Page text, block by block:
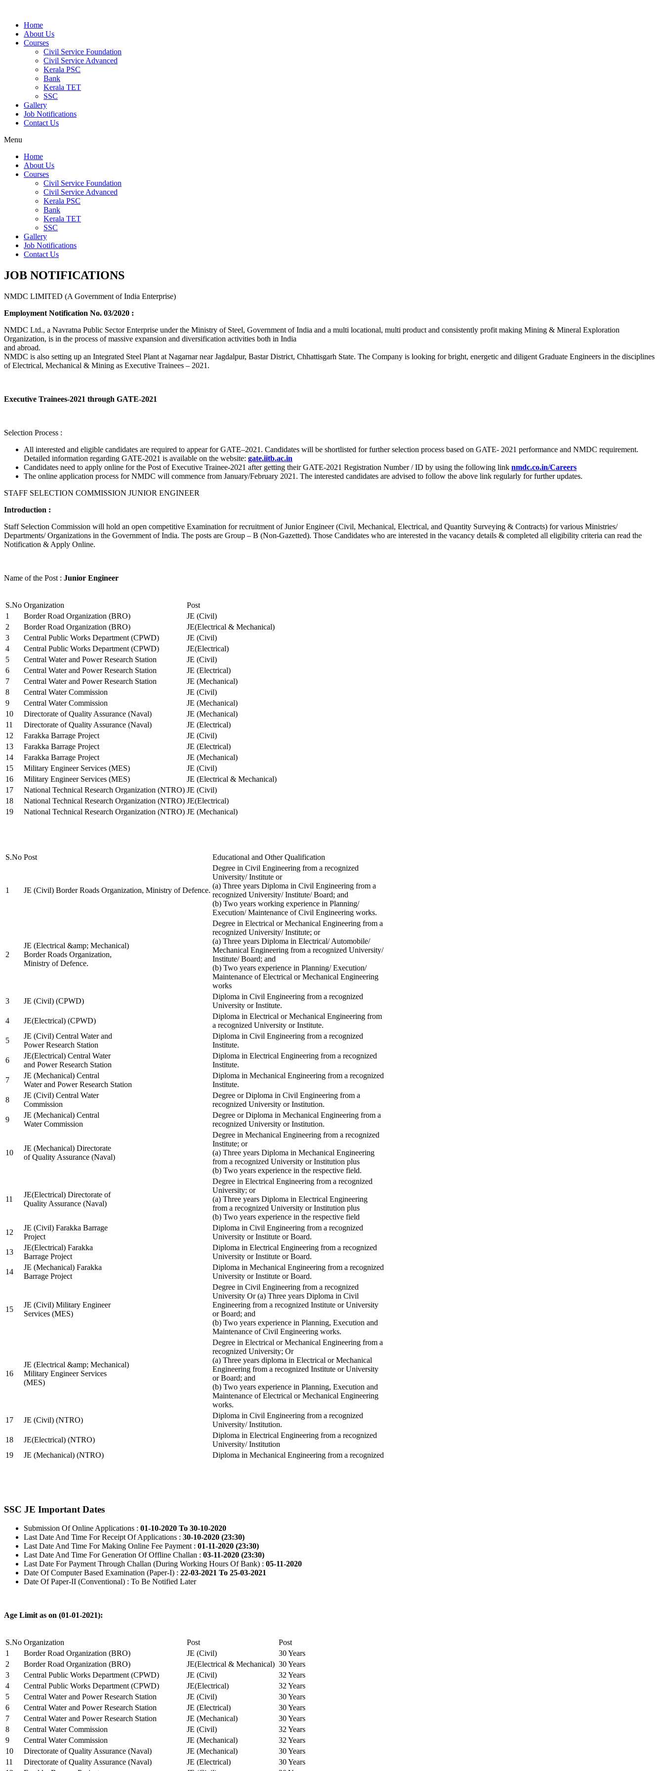
Home
About Us
Courses
Civil Service Foundation
Civil Service Advanced
Kerala PSC
Bank
Kerala TET
SSC
Gallery
Job Notifications
Contact Us
Menu
Home
About Us
Courses
Civil Service Foundation
Civil Service Advanced
Kerala PSC
Bank
Kerala TET
SSC
Gallery
Job Notifications
Contact Us
JOB NOTIFICATIONS
NMDC LIMITED (A Government of India Enterprise)
Employment Notification No. 03/2020 :
NMDC Ltd., a Navratna Public Sector Enterprise under the Ministry of Steel, Government of India and a multi locational, multi product and consistently profit making Mining & Mineral Exploration
Organization, is in the process of massive expansion and diversification activities both in India
and abroad.
NMDC is also setting up an Integrated Steel Plant at Nagarnar near Jagdalpur, Bastar District, Chhattisgarh State. The Company is looking for bright, energetic and diligent Graduate Engineers in the disciplines
of Electrical, Mechanical & Mining as Executive Trainees – 2021.
Executive Trainees-2021 through GATE-2021
Selection Process :
All interested and eligible candidates are required to appear for GATE–2021. Candidates will be shortlisted for further selection process based on GATE- 2021 performance and NMDC requirement.
Detailed information regarding GATE-2021 is available on the website: gate.iitb.ac.in
Candidates need to apply online for the Post of Executive Trainee-2021 after getting their GATE-2021 Registration Number / ID by using the following link nmdc.co.in/Careers
The online application process for NMDC will commence from January/February 2021. The interested candidates are advised to follow the above link regularly for further updates.
STAFF SELECTION COMMISSION JUNIOR ENGINEER
Introduction :
Staff Selection Commission will hold an open competitive Examination for recruitment of Junior Engineer (Civil, Mechanical, Electrical, and Quantity Surveying & Contracts) for various Ministries/
Departments/ Organizations in the Government of India. The posts are Group – B (Non-Gazetted). Those Candidates who are interested in the vacancy details & completed all eligibility criteria can read the
Notification & Apply Online.
Name of the Post : Junior Engineer
S.No Organization
Post
1
Border Road Organization (BRO)
JE (Civil)
2
Border Road Organization (BRO)
JE(Electrical & Mechanical)
3
Central Public Works Department (CPWD)
JE (Civil)
4
Central Public Works Department (CPWD)
JE(Electrical)
5
Central Water and Power Research Station
JE (Civil)
6
Central Water and Power Research Station
JE (Electrical)
7
Central Water and Power Research Station
JE (Mechanical)
8
Central Water Commission
JE (Civil)
9
Central Water Commission
JE (Mechanical)
10
Directorate of Quality Assurance (Naval)
JE (Mechanical)
11
Directorate of Quality Assurance (Naval)
JE (Electrical)
12
Farakka Barrage Project
JE (Civil)
13
Farakka Barrage Project
JE (Electrical)
14
Farakka Barrage Project
JE (Mechanical)
15
Military Engineer Services (MES)
JE (Civil)
16
Military Engineer Services (MES)
JE (Electrical & Mechanical)
17
National Technical Research Organization (NTRO) JE (Civil)
18
National Technical Research Organization (NTRO) JE(Electrical)
19
National Technical Research Organization (NTRO) JE (Mechanical)
S.No Post Educational and Other Qualification
1 JE (Civil) Border Roads Organization, Ministry of Defence.
Degree in Civil Engineering from a recognized
University/ Institute or
(a) Three years Diploma in Civil Engineering from a
recognized University/ Institute/ Board; and
(b) Two years working experience in Planning/
Execution/ Maintenance of Civil Engineering works.
2
JE (Electrical &amp; Mechanical)
Border Roads Organization,
Ministry of Defence.
Degree in Electrical or Mechanical Engineering from a
recognized University/ Institute; or
(a) Three years Diploma in Electrical/ Automobile/
Mechanical Engineering from a recognized University/
Institute/ Board; and
(b) Two years experience in Planning/ Execution/
Maintenance of Electrical or Mechanical Engineering
works
3
JE (Civil) (CPWD)
Diploma in Civil Engineering from a recognized
University or Institute.
4
JE(Electrical) (CPWD)
Diploma in Electrical or Mechanical Engineering from
a recognized University or Institute.
5
JE (Civil) Central Water and
Power Research Station
Diploma in Civil Engineering from a recognized
Institute.
6
JE(Electrical) Central Water
and Power Research Station
Diploma in Electrical Engineering from a recognized
Institute.
7
JE (Mechanical) Central
Water and Power Research Station
Diploma in Mechanical Engineering from a recognized
Institute.
8
JE (Civil) Central Water
Commission
Degree or Diploma in Civil Engineering from a
recognized University or Institution.
9
JE (Mechanical) Central
Water Commission
Degree or Diploma in Mechanical Engineering from a
recognized University or Institution.
10
JE (Mechanical) Directorate
of Quality Assurance (Naval)
Degree in Mechanical Engineering from a recognized
Institute; or
(a) Three years Diploma in Mechanical Engineering
from a recognized University or Institution plus
(b) Two years experience in the respective field.
11
JE(Electrical) Directorate of
Quality Assurance (Naval)
Degree in Electrical Engineering from a recognized
University; or
(a) Three years Diploma in Electrical Engineering
from a recognized University or Institution plus
(b) Two years experience in the respective field
12
JE (Civil) Farakka Barrage
Project
Diploma in Civil Engineering from a recognized
University or Institute or Board.
13
JE(Electrical) Farakka
Barrage Project
Diploma in Electrical Engineering from a recognized
University or Institute or Board.
14
JE (Mechanical) Farakka
Barrage Project
Diploma in Mechanical Engineering from a recognized
University or Institute or Board.
15
JE (Civil) Military Engineer
Services (MES)
Degree in Civil Engineering from a recognized
University Or (a) Three years Diploma in Civil
Engineering from a recognized Institute or University
or Board; and
(b) Two years experience in Planning, Execution and
Maintenance of Civil Engineering works.
16
JE (Electrical &amp; Mechanical)
Military Engineer Services
(MES)
Degree in Electrical or Mechanical Engineering from a
recognized University; Or
(a) Three years diploma in Electrical or Mechanical
Engineering from a recognized Institute or University
or Board; and
(b) Two years experience in Planning, Execution and
Maintenance of Electrical or Mechanical Engineering
works.
17
JE (Civil) (NTRO)
Diploma in Civil Engineering from a recognized
University/ Institution.
18
JE(Electrical) (NTRO)
Diploma in Electrical Engineering from a recognized
University/ Institution
19
JE (Mechanical) (NTRO) Diploma in Mechanical Engineering from a recognized
SSC JE Important Dates
Submission Of Online Applications : 01-10-2020 To 30-10-2020
Last Date And Time For Receipt Of Applications : 30-10-2020 (23:30)
Last Date And Time For Making Online Fee Payment : 01-11-2020 (23:30)
Last Date And Time For Generation Of Offline Challan : 03-11-2020 (23:30)
Last Date For Payment Through Challan (During Working Hours Of Bank) : 05-11-2020
Date Of Computer Based Examination (Paper-I) : 22-03-2021 To 25-03-2021
Date Of Paper-II (Conventional) : To Be Notified Later
Age Limit as on (01-01-2021):
S.No Organization Post
Post
1
Border Road Organization (BRO) JE (Civil)
30 Years
2
Border Road Organization (BRO) JE(Electrical & Mechanical) 30 Years
3
Central Public Works Department (CPWD) JE (Civil)
32 Years
4
Central Public Works Department (CPWD) JE(Electrical)
32 Years
5
Central Water and Power Research Station JE (Civil)
30 Years
6
Central Water and Power Research Station JE (Electrical)
30 Years
7
Central Water and Power Research Station JE (Mechanical)
30 Years
8
Central Water Commission JE (Civil)
32 Years
9
Central Water Commission JE (Mechanical)
32 Years
10
Directorate of Quality Assurance (Naval) JE (Mechanical)
30 Years
11
Directorate of Quality Assurance (Naval) JE (Electrical)
30 Years